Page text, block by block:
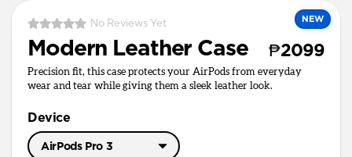
NEW
No Reviews Yet
Modern Leather Case ₱2099
Precision fit, this case protects your AirPods from everyday
wear and tear while giving them a sleek leather look.
Device
AirPods Pro 3